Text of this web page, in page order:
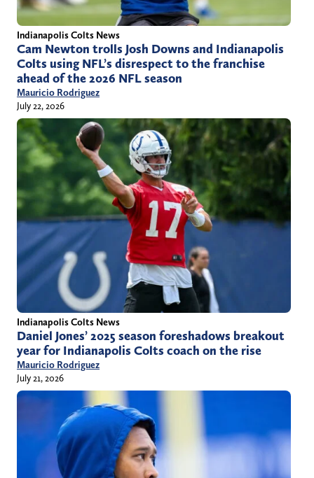
Indianapolis Colts News
Cam Newton trolls Josh Downs and Indianapolis
Colts using NFL’s disrespect to the franchise
ahead of the 2026 NFL season
Mauricio Rodriguez
July 22, 2026
Indianapolis Colts News
Daniel Jones’ 2025 season foreshadows breakout
year for Indianapolis Colts coach on the rise
Mauricio Rodriguez
July 21, 2026